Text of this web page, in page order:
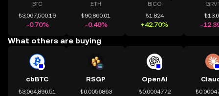
BTC
₺3,067,500.19
-0.70%
ETH
₺90,860.01
-0.49%
BICO
₺1.824
+42.70% -
What others are buying
cbBTC
₺3,064,896.51
RSGP
₺0.0056863
OpenAI
₺0.0004772